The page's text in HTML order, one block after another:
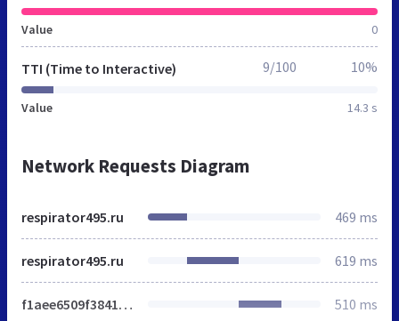
Value 0
TTI (Time to Interactive)
Value 14.3 s
9/100 10%
Network Requests Diagram
respirator495.ru 469 ms
respirator495.ru 619 ms
f1aee6509f38415ae58e602e9b07b59a.css 510 ms